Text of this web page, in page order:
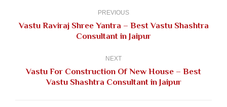
PREVIOUS
Previous
post:
Vastu Raviraj Shree Yantra – Best Vastu Shashtra
Consultant in Jaipur
NEXT
Next
Vastu For Construction Of New House – Best
Vastu Shashtra Consultant in Jaipur